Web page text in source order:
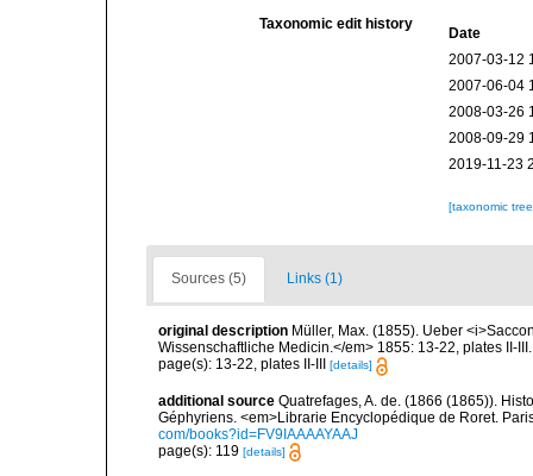
Taxonomic edit history
Date
2007-03-12
2007-06-04
2008-03-26
2008-09-29
2019-11-23
[taxonomic
Sources (5) Links (1)
original description Müller, Max. (1855). Ueber
Wissenschaftliche Medicin.</em> 1855: 13-22, plates II-III.
page(s): 13-22, plates II-III
[details]
additional source Quatrefages, A. de. (1866 (1865)).
Géphyriens. <em>Librarie Encyclopédique de Roret.
com/books?id=FV9IAAAAYAAJ
page(s): 119 [details]